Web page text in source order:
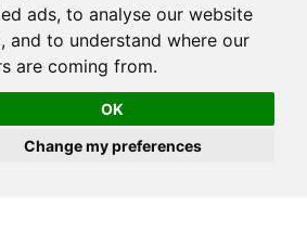
ads, to analyse our website
and to understand where our
are coming from.
OK
Change my preferences
Gifts & Prizes. Website by Sam Heaton